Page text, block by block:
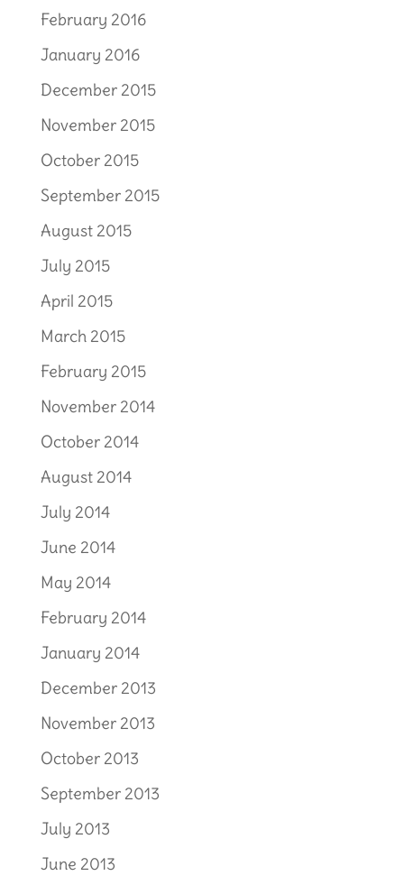
February 2016
January 2016
December 2015
November 2015
October 2015
September 2015
August 2015
July 2015
April 2015
March 2015
February 2015
November 2014
October 2014
August 2014
July 2014
June 2014
May 2014
February 2014
January 2014
December 2013
November 2013
October 2013
September 2013
July 2013
June 2013